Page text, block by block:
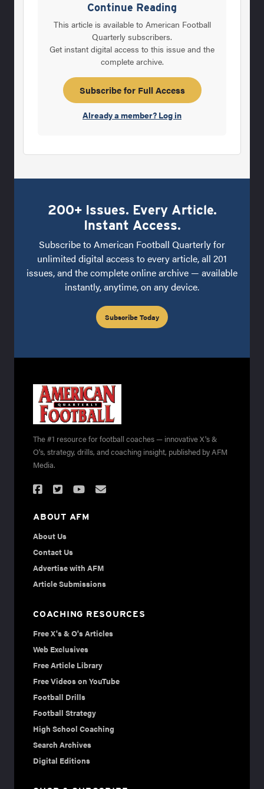
the job as head coach prior to the 1993
season. Lubick was familiar with Colorado
State, having served as an assistant from
1982-1984. Since departing the school, Lubick
spent three years as a Stanford assistant
before joining Dennis Erickson’s
Continue Reading
This article is available to American Football
Quarterly subscribers.
Get instant digital access to this issue and the
complete archive.
Subscribe for Full Access
Already a member? Log in
200+ Issues. Every Article.
Instant Access.
Subscribe to American Football Quarterly for
unlimited digital access to every article, all 201
issues, and the complete online archive — available
instantly, anytime, on any device.
Subscribe Today
The #1 resource for football coaches — innovative X's &
O's, strategy, drills, and coaching insight, published by AFM
Media.
ABOUT AFM
About Us
Contact Us
Advertise with AFM
Article Submissions
COACHING RESOURCES
Free X's & O's Articles
Web Exclusives
Free Article Library
Free Videos on YouTube
Football Drills
Football Strategy
High School Coaching
Search Archives
Digital Editions